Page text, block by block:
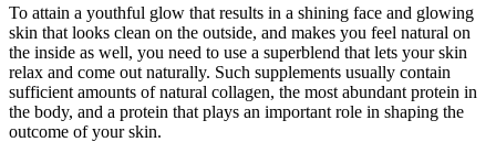
To attain a youthful glow that results in a shining face and glowing
skin that looks clean on the outside, and makes you feel natural on
the inside as well, you need to use a superblend that lets your skin
relax and come out naturally. Such supplements usually contain
sufficient amounts of natural collagen, the most abundant protein in
the body, and a protein that plays an important role in shaping the
outcome of your skin.